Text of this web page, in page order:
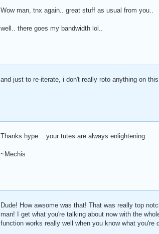
Wow man, tnx again.. great stuff as usual from you..
well.. there goes my bandwidth lol..
and just to re-iterate, i don't really roto anything on
Thanks hype... your tutes are always enlightening.
~Mechis
Dude! How awsome was that! That was really top
man! I get what you're talking about now with the
function works really well when you know what you're